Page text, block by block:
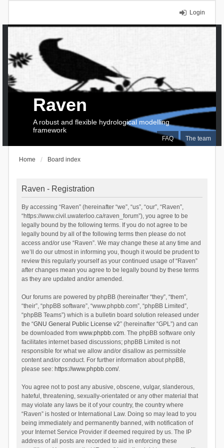
Login
FAQ The team
Raven
A robust and flexible hydrological modelling
framework
Home Board index
Raven - Registration
By accessing “Raven” (hereinafter “we”, “us”, “our”, “Raven”,
“https://www.civil.uwaterloo.ca/raven_forum”), you agree to be
legally bound by the following terms. If you do not agree to be
legally bound by all of the following terms then please do not
access and/or use “Raven”. We may change these at any time and
we’ll do our utmost in informing you, though it would be prudent to
review this regularly yourself as your continued usage of “Raven”
after changes mean you agree to be legally bound by these terms
as they are updated and/or amended.
Our forums are powered by phpBB (hereinafter “they”, “them”,
“their”, “phpBB software”, “www.phpbb.com”, “phpBB Limited”,
“phpBB Teams”) which is a bulletin board solution released under
the “GNU General Public License v2” (hereinafter “GPL”) and can
be downloaded from www.phpbb.com. The phpBB software only
facilitates internet based discussions; phpBB Limited is not
responsible for what we allow and/or disallow as permissible
content and/or conduct. For further information about phpBB,
please see: https://www.phpbb.com/.
You agree not to post any abusive, obscene, vulgar, slanderous,
hateful, threatening, sexually-orientated or any other material that
may violate any laws be it of your country, the country where
“Raven” is hosted or International Law. Doing so may lead to you
being immediately and permanently banned, with notification of
your Internet Service Provider if deemed required by us. The IP
address of all posts are recorded to aid in enforcing these